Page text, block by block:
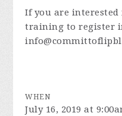
If you are
training to register
WHEN
July 16, 2019 at